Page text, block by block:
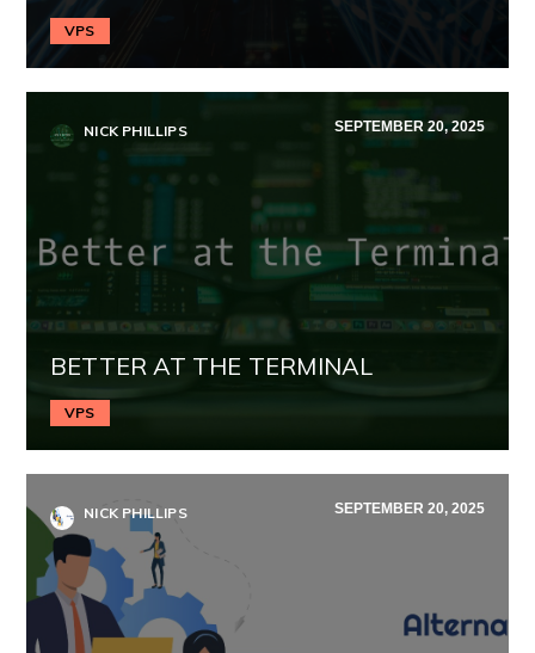
VPS
NICK PHILLIPS SEPTEMBER 20, 2025
BETTER AT THE TERMINAL
VPS
NICK PHILLIPS SEPTEMBER 20, 2025